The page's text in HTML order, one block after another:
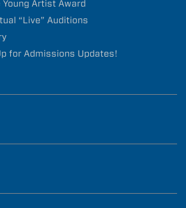
Artist Award
“Live” Auditions
for Admissions Updates!